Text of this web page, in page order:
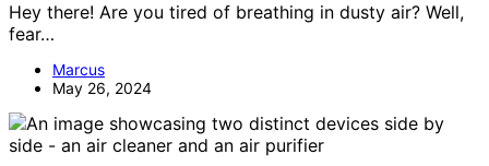
Hey there! Are you tired of breathing in dusty air? Well,
fear…
Marcus
May 26, 2024